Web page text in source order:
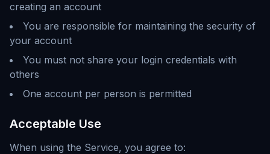
creating an account
You are responsible for maintaining the security of
your account
You must not share your login credentials with
others
One account per person is permitted
Acceptable Use
When using the Service, you agree to: